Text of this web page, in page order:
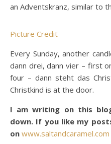
an Adventskranz, similar to
Picture Credit
Every Sunday, another
dann drei, dann vier – first
four – dann steht das
Christkind is at the door.
I am writing on this
down. If you like my
on www.saltandcaramel.com